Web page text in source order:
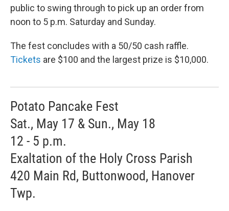
public to swing through to pick up an order from
noon to 5 p.m. Saturday and Sunday.
The fest concludes with a 50/50 cash raffle.
Tickets are $100 and the largest prize is $10,000.
Potato Pancake Fest
Sat., May 17 & Sun., May 18
12 - 5 p.m.
Exaltation of the Holy Cross Parish
420 Main Rd, Buttonwood, Hanover
Twp.